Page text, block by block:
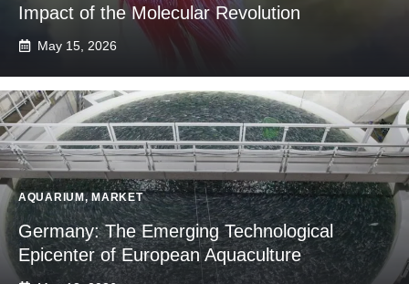
Impact of the Molecular Revolution
May 15, 2026
AQUARIUM,MARKET
Germany: The Emerging Technological
Epicenter of European Aquaculture